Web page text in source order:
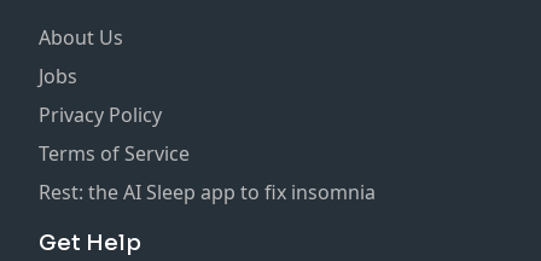
About Us
Jobs
Privacy Policy
Terms of Service
Rest: the AI Sleep app to fix insomnia
Get Help